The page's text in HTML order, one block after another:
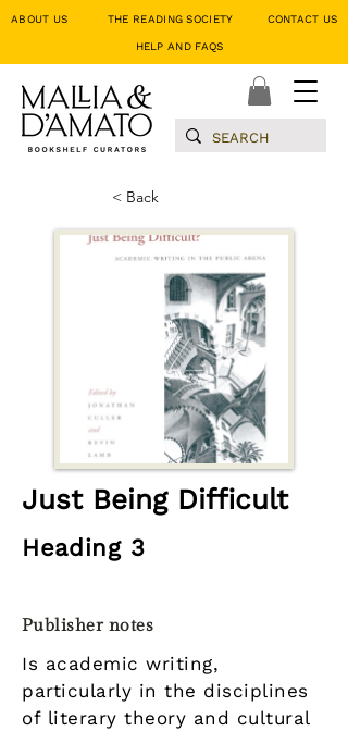
ABOUT US THE READING SOCIETY CONTACT
HELP AND FAQS
< Back
Just Being Difficult
Heading 3
Publisher notes
Is academic writing,
particularly in the disciplines
of literary theory and cultural